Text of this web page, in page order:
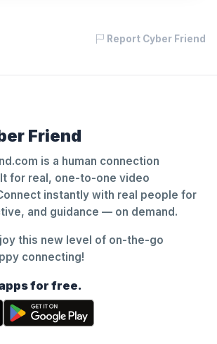
Report Cyber Friend
Friend
is a human connection
for real, one-to-one video
instantly with real people for
and guidance — on demand.
this new level of on-the-go
connecting!
for free.